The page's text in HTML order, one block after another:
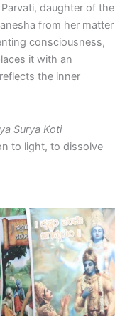
daughter of the
from her matter
consciousness,
it with an
the inner
Surya Koti
light, to dissolve